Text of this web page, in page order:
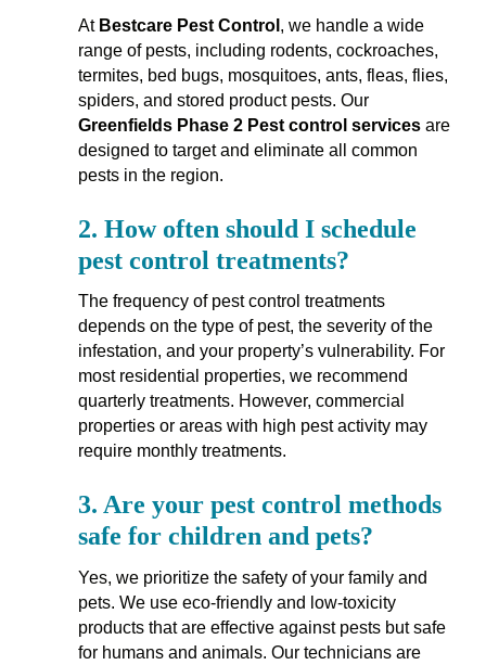
At Bestcare Pest Control , we handle a wide
range of pests, including rodents, cockroaches,
termites, bed bugs, mosquitoes, ants, fleas, flies,
spiders, and stored product pests. Our
Greenfields Phase 2 Pest control servicesare
designed to target and eliminate all common
pests in the region.
2. How often should I schedule
pest control treatments?
The frequency of pest control treatments
depends on the type of pest, the severity of the
infestation, and your property’s vulnerability. For
most residential properties, we recommend
quarterly treatments. However, commercial
properties or areas with high pest activity may
require monthly treatments.
3. Are your pest control methods
safe for children and pets?
Yes, we prioritize the safety of your family and
pets. We use eco-friendly and low-toxicity
products that are effective against pests but safe
for humans and animals. Our technicians are